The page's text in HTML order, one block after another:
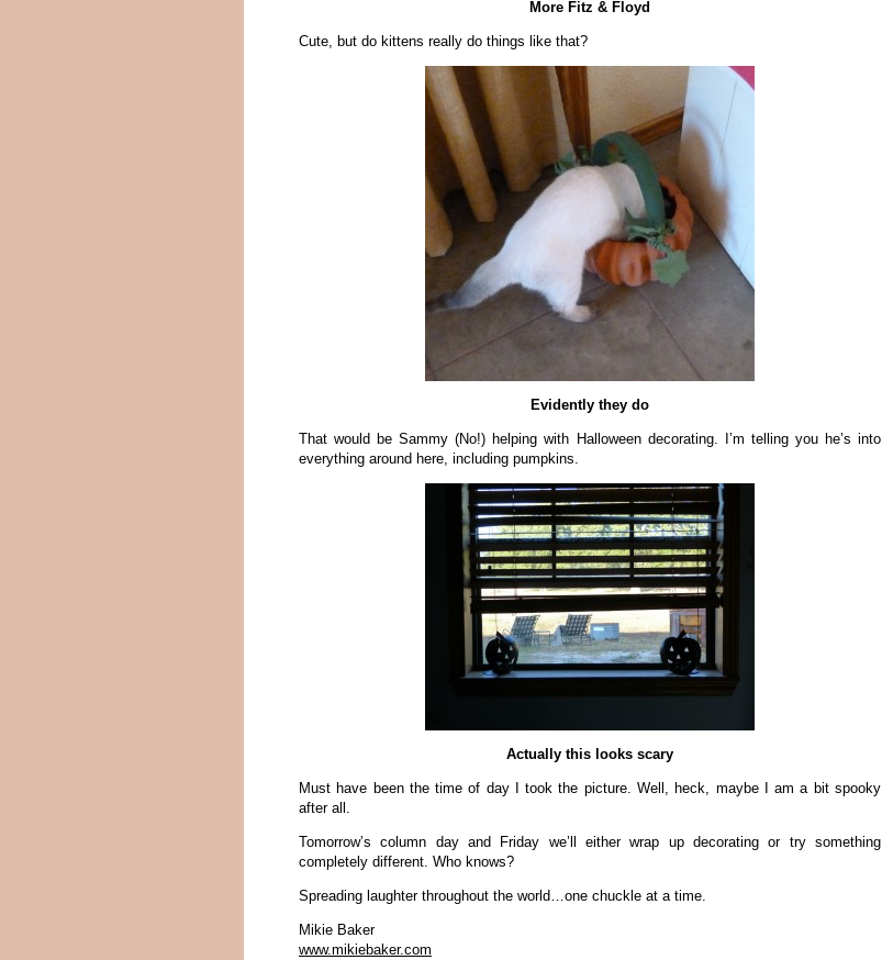
More Fitz & Floyd
Cute, but do kittens really do things like that?
Evidently they do
That would be Sammy (No!) helping with Halloween decorating. I’m telling you he’s into
everything around here, including pumpkins.
Actually this looks scary
Must have been the time of day I took the picture. Well, heck, maybe I am a bit spooky
after all.
Tomorrow’s column day and Friday we’ll either wrap up decorating or try something
completely different. Who knows?
Spreading laughter throughout the world…one chuckle at a time.
Mikie Baker
www.mikiebaker.com